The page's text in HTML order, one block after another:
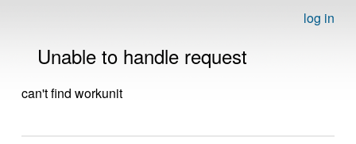
log in
Unable to handle request
can't find workunit